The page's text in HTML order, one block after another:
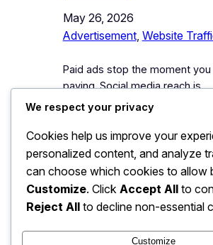
May 26, 2026
Advertisement, Website
Paid ads stop the moment
paying. Social media reach is
unpredictable. But organic
month after month, year after
That is why learning how to
2026 to get free, consistent
visitors is one of the smartest
investments you can make…
We respect your privacy
Cookies help us improve your
personalized content, and analyze
can choose which cookies to allow
Customize. Click Accept All to
Reject All to decline non-essential
Customize